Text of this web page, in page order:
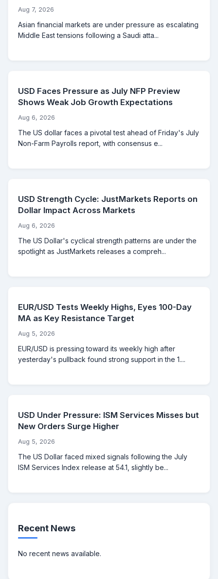
Aug 7, 2026
Asian financial markets are under pressure as escalating
Middle East tensions following a Saudi atta...
USD Faces Pressure as July NFP Preview
Shows Weak Job Growth Expectations
Aug 6, 2026
The US dollar faces a pivotal test ahead of Friday's July
Non-Farm Payrolls report, with consensus e...
USD Strength Cycle: JustMarkets Reports on
Dollar Impact Across Markets
Aug 6, 2026
The US Dollar's cyclical strength patterns are under the
spotlight as JustMarkets releases a compreh...
EUR/USD Tests Weekly Highs, Eyes 100-Day
MA as Key Resistance Target
Aug 5, 2026
EUR/USD is pressing toward its weekly high after
yesterday's pullback found strong support in the 1....
USD Under Pressure: ISM Services Misses but
New Orders Surge Higher
Aug 5, 2026
The US Dollar faced mixed signals following the July
ISM Services Index release at 54.1, slightly be...
Recent News
No recent news available.